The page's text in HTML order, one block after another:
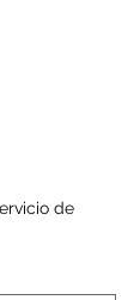
de